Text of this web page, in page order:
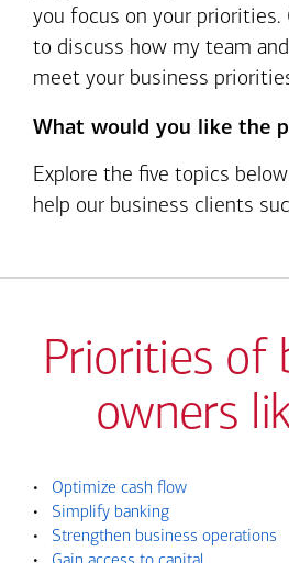
you focus on your priorities.
to discuss how my team
meet your business
What would you like the
Explore the five topics
help our business clients
Priorities of
owners
•
Optimize cash flow
•
Simplify banking
•
Strengthen business operations